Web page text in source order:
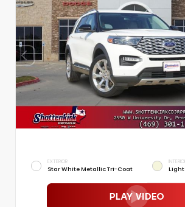
EXTERIOR
Star White Metallic Tri-Coat